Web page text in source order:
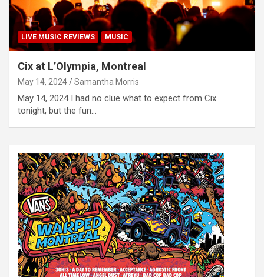
LIVE MUSIC REVIEWS MUSIC
Cix at L’Olympia, Montreal
May 14, 2024 Samantha Morris
May 14, 2024 I had no clue what to expect from Cix
tonight, but the fun…